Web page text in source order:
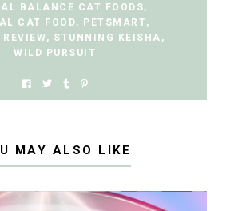
BALANCE CAT FOODS,
CAT FOOD, PETSMART ,
REVIEW, STUNNING KEISHA ,
WILD PURSUIT
MAY ALSO LIKE